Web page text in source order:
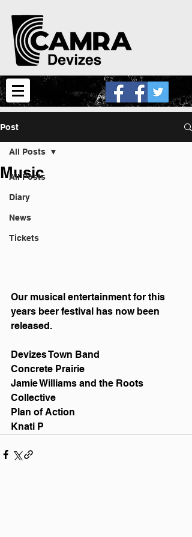
Post
All Posts
Diary
News
Tickets
All Posts
Music
Our musical entertainment for this
years beer festival has now been
released.
Devizes Town Band
Concrete Prairie
Jamie Williams and the Roots
Collective
Plan of Action
Knati P